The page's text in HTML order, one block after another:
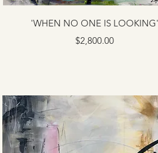
'WHEN NO ONE IS LOOKING'
Price
$2,800.00